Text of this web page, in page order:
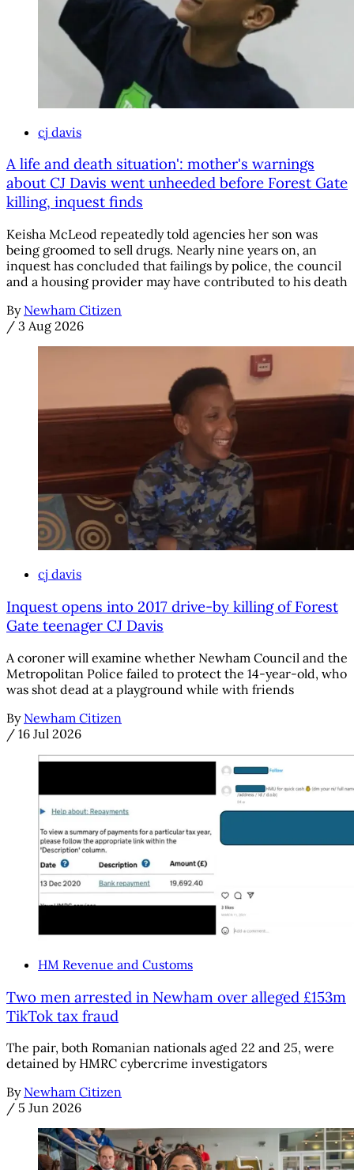
cj davis
A life and death situation': mother's warnings
about CJ Davis went unheeded before Forest Gate
killing, inquest finds
Keisha McLeod repeatedly told agencies her son was
being groomed to sell drugs. Nearly nine years on, an
inquest has concluded that failings by police, the council
and a housing provider may have contributed to his death
By Newham Citizen
/ 3 Aug 2026
cj davis
Inquest opens into 2017 drive-by killing of Forest
Gate teenager CJ Davis
A coroner will examine whether Newham Council and the
Metropolitan Police failed to protect the 14-year-old, who
was shot dead at a playground while with friends
By Newham Citizen
/ 16 Jul 2026
HM Revenue and Customs
Two men arrested in Newham over alleged £153m
TikTok tax fraud
The pair, both Romanian nationals aged 22 and 25, were
detained by HMRC cybercrime investigators
By Newham Citizen
/ 5 Jun 2026